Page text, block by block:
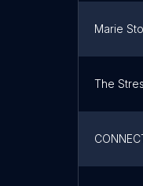
The